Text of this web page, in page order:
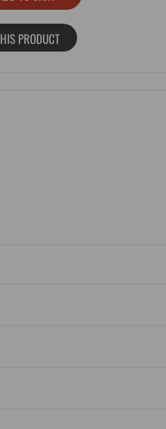
PRODUCT